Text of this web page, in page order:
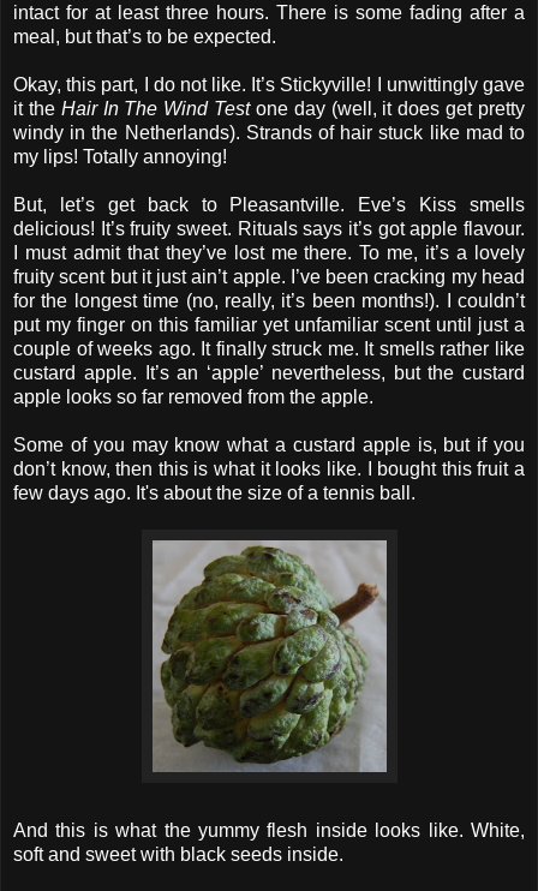
intact for at least three hours. There is some fading after a
meal, but that’s to be expected.
Okay, this part, I do not like. It’s Stickyville! I unwittingly gave
it the Hair In The Wind Testone day (well, it does get pretty
windy in the Netherlands). Strands of hair stuck like mad to
my lips! Totally annoying!
But, let’s get back to Pleasantville. Eve’s Kiss smells
delicious! It’s fruity sweet. Rituals says it’s got apple flavour.
I must admit that they’ve lost me there. To me, it’s a lovely
fruity scent but it just ain’t apple. I’ve been cracking my head
for the longest time (no, really, it’s been months!). I couldn’t
put my finger on this familiar yet unfamiliar scent until just a
couple of weeks ago. It finally struck me. It smells rather like
custard apple. It’s an ‘apple’ nevertheless, but the custard
apple looks so far removed from the apple.
Some of you may know what a custard apple is, but if you
don’t know, then this is what it looks like. I bought this fruit a
few days ago. It's about the size of a tennis ball.
And this is what the yummy flesh inside looks like. White,
soft and sweet with black seeds inside.